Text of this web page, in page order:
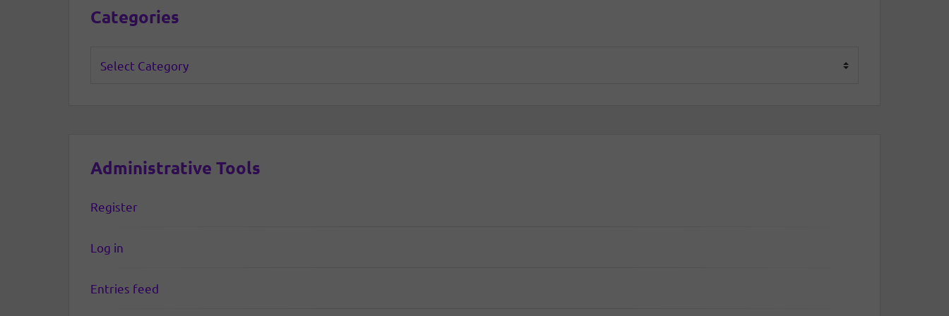
Categories
Administrative Tools
Register
Log in
Entries feed